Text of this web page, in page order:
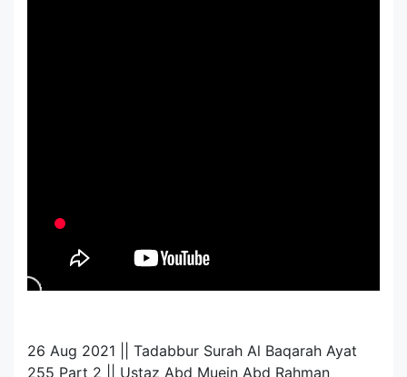
26 Aug 2021 || Tadabbur Surah Al Baqarah Ayat
255 Part 2 || Ustaz Abd Muein Abd Rahman